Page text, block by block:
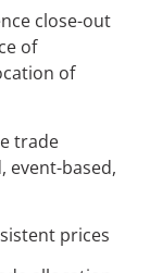
close-out
of
of
trade
event-based,
prices